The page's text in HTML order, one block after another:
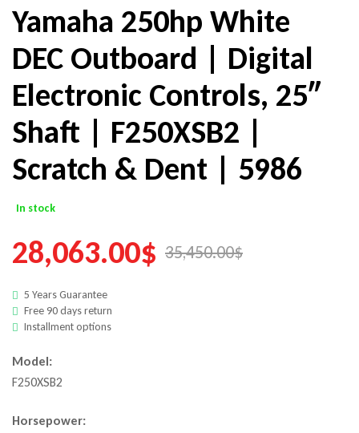
Yamaha 250hp White
DEC Outboard | Digital
Electronic Controls, 25″
Shaft | F250XSB2 |
Scratch & Dent | 5986
In stock
35,450.00$
28,063.00$
5 Years Guarantee
Free 90 days return
Installment options
Model:
F250XSB2
Horsepower: